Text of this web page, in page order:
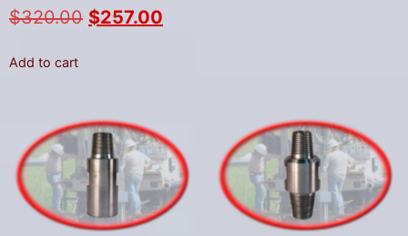
$320.00 $257.00
Add to cart